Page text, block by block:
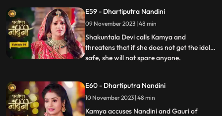
Sumitra Devi gives the answer and says
that Devi Maas name is where it is possible
to make
E59 - Dhartiputra Nandini
09 November 2023 | 48 min
Shakuntala Devi calls Kamya and
threatens that if she does not get the idol
safe, she will not spare anyone.
it. Neel comes and saves Kamya and Imarti
Devi from the goon. Gauri comes to
Nandini to install the idol in Maha
...
E60 - Dhartiputra Nandini
10 November 2023 | 48 min
Kamya accuses Nandini and Gauri of